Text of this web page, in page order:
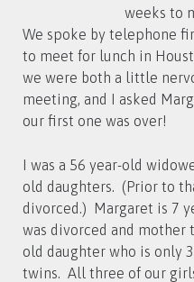
weeks to
We spoke by telephone
to meet for lunch in
we were both a little
meeting, and I asked
our first one was over!
I was a 56 year-old
old daughters. (Prior to
divorced.) Margaret is 7
was divorced and mother
old daughter who is only
twins. All three of our